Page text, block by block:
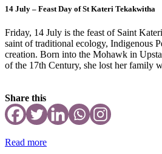
14 July – Feast Day of St Kateri Tekakwitha
Friday, 14 July is the feast of Saint
saint of traditional ecology, Indigenous
creation. Born into the Mohawk in
of the 17th Century, she lost her family
Share this
Read more